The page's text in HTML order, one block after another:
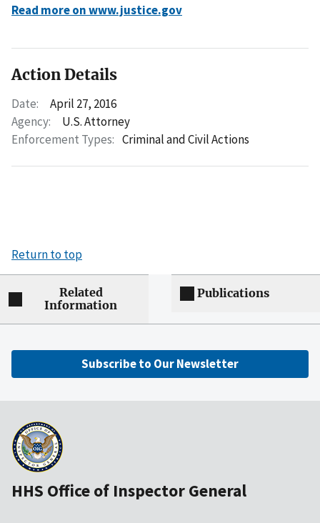
Read more on www.justice.gov
Action Details
Date:
April 27, 2016
Agency:
U.S. Attorney
Enforcement Types: Criminal and Civil Actions
Return to top
Related
Information
Publications
Subscribe to Our Newsletter
HHS Office of Inspector General